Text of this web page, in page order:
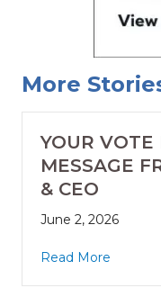
More
YOUR VOTE
MESSAGE
& CEO
June 2, 2026
Read More